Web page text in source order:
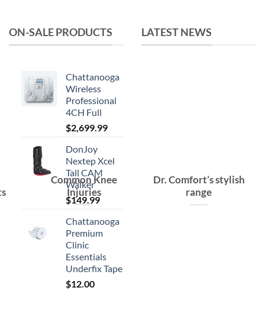
ON-SALE PRODUCTS
Chattanooga
Wireless
Professional
4CH Full
$2,699.99
DonJoy
Nextep Xcel
Tall CAM
Walker
$149.99
Chattanooga
Premium
Clinic
Essentials
Underfix Tape
$12.00
LATEST NEWS
Dr. Comfort’s stylish
range
Common Knee
Injuries